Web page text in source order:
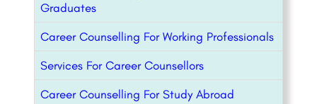
Graduates
Career Counselling For Working Professionals
Services For Career Counsellors
Career Counselling For Study Abroad